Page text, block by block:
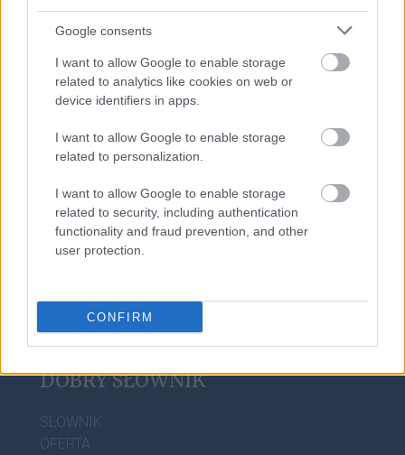
Google consents
I want to allow Google to enable storage
related to analytics like cookies on web or
device identifiers in apps.
I want to allow Google to enable storage
related to personalization.
I want to allow Google to enable storage
related to security, including authentication
functionality and fraud prevention, and other
user protection.
CONFIRM
centyl
Burkina Faso
baner
DOBRY SŁOWNIK
SŁOWNIK
OFERTA